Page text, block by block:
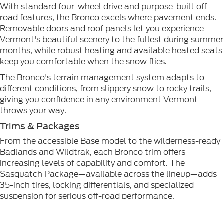
With standard four-wheel drive and purpose-built off-
road features, the Bronco excels where pavement ends.
Removable doors and roof panels let you experience
Vermont's beautiful scenery to the fullest during summer
months, while robust heating and available heated seats
keep you comfortable when the snow flies.
The Bronco's terrain management system adapts to
different conditions, from slippery snow to rocky trails,
giving you confidence in any environment Vermont
throws your way.
Trims & Packages
From the accessible Base model to the wilderness-ready
Badlands and Wildtrak, each Bronco trim offers
increasing levels of capability and comfort. The
Sasquatch Package—available across the lineup—adds
35-inch tires, locking differentials, and specialized
suspension for serious off-road performance.